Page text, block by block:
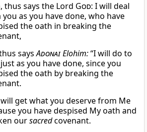
thus says the Lord God: I will deal
as you have done, who have
the oath in breaking the
saysAdonaiElohim:“I will do to
as you have done, since you
the oath by breaking the
get what you deserve from Me
you have despised My oath and
oursacredcovenant.